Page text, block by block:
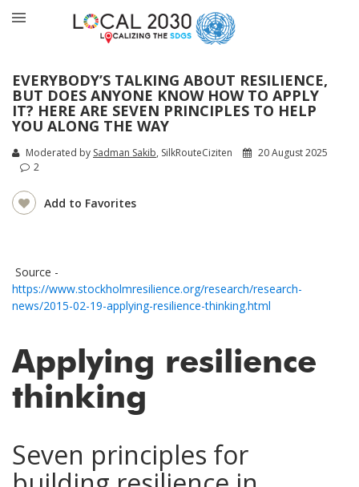
EVERYBODY’S TALKING ABOUT RESILIENCE,
BUT DOES ANYONE KNOW HOW TO APPLY
IT? HERE ARE SEVEN PRINCIPLES TO HELP
YOU ALONG THE WAY
Moderated by Sadman Sakib, SilkRouteCiziten
20 August 2025
2
Add to Favorites
Source -
https://www.stockholmresilience.org/research/research-
news/2015-02-19-applying-resilience-thinking.html
Applying resilience
thinking
Seven principles for